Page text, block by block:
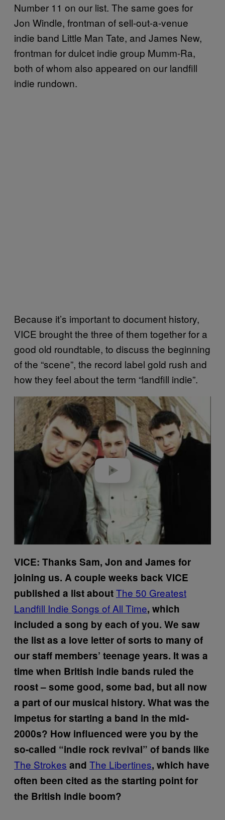
Number 11 on our list. The same goes for
Jon Windle, frontman of sell-out-a-venue
indie band Little Man Tate, and James New,
frontman for dulcet indie group Mumm-Ra,
both of whom also appeared on our landfill
indie rundown.
Because it’s important to document history,
VICE brought the three of them together for a
good old roundtable, to discuss the beginning
of the “scene”, the record label gold rush and
how they feel about the term “landfill indie”.
Play video
VICE: Thanks Sam, Jon and James for
joining us. A couple weeks back VICE
published a list aboutThe 50 Greatest
Landfill Indie Songs of All Time, which
included a song by each of you. We saw
the list as a love letter of sorts to many of
our staff members’ teenage years. It was a
time when British indie bands ruled the
roost – some good, some bad, but all now
a part of our musical history. What was the
impetus for starting a band in the mid-
2000s? How influenced were you by the
so-called “indie rock revival” of bands like
The Strokes and The Libertines, which have
often been cited as the starting point for
the British indie boom?